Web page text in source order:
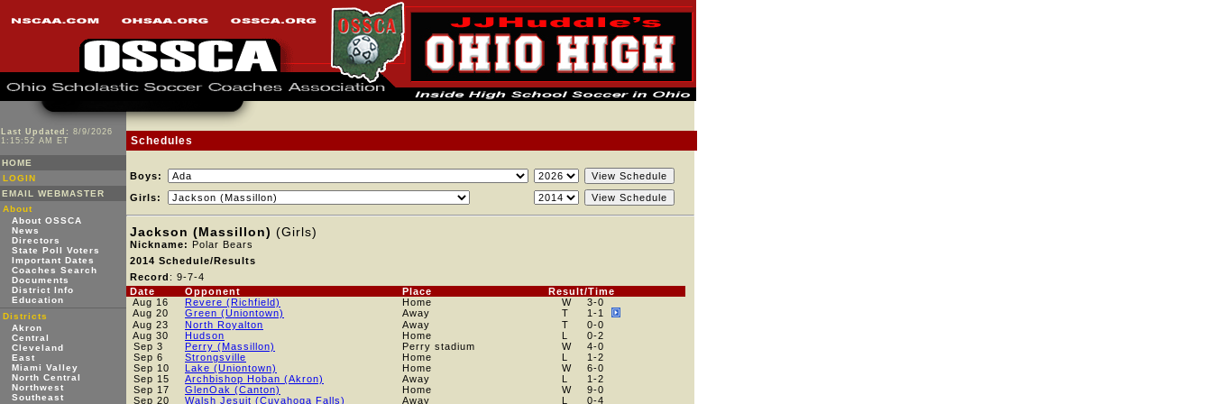
Last Updated: 8/9/2026
1:15:52 AM ET
HOME
LOGIN
EMAIL WEBMASTER
About
About OSSCA
News
Directors
State Poll Voters
Important Dates
Coaches Search
Documents
District Info
Education
Districts
Akron
Central
Cleveland
East
Miami Valley
North Central
Northwest
Southeast
Schedules
Boys:
Girls:
Jackson (Massillon) (Girls)
Nickname: Polar Bears
2014 Schedule/Results
Record : 9-7-4
Date
Opponent Place
Result/Time
Aug 16
Revere (Richfield) Home W 3-0
Aug 20
Green (Uniontown) Away T 1 -1
Aug 23
North Royalton Away T 0-0
Aug 30
Hudson Home L 0-2
Sep 3
Perry (Massillon) Perry stadium W 4-0
Sep 6
Strongsville Home L 1 -2
Sep 10
Lake (Uniontown) Home W 6-0
Sep 15
Archbishop Hoban (Akron) Away L 1 -2
Sep 17
GlenOak (Canton) Home W 9-0
Sep 20
Walsh Jesuit (Cuyahoga Falls) Away L 0-4